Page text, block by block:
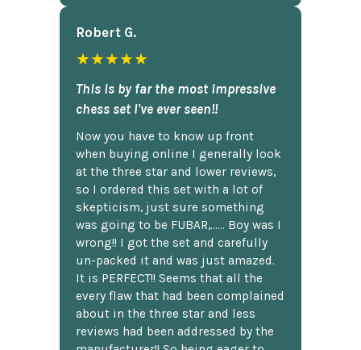
Robert G.
★★★★★
This is by far the most impressive
chess set I've ever seen!!
Now you have to know up front
when buying online I generally look
at the three star and lower reviews,
so I ordered this set with a lot of
skepticism, just sure something
was going to be FUBAR,...... Boy was I
wrong!! I got the set and carefully
un-packed it and was just amazed.
It is PERFECT!! Seems that all the
every flaw that had been complained
about in the three star and less
reviews had been addressed by the